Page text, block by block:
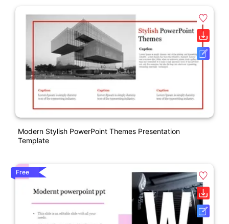
Modern Stylish PowerPoint Themes Presentation
Template
Free